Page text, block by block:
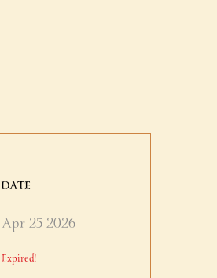
DATE
Apr 25 2026
Expired!